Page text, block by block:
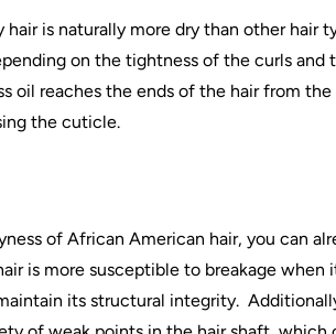
hair is naturally more dry than other hair
on the tightness of the curls and
oil reaches the ends of the hair from the
the cuticle.
of African American hair, you can
is more susceptible to breakage
its structural integrity.